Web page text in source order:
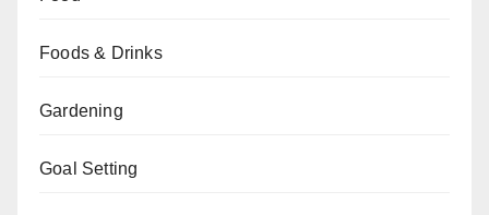
Foods & Drinks
Gardening
Goal Setting